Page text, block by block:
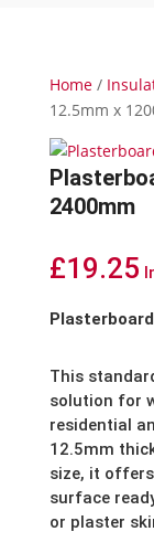
Home/
12.5mm x
2400mm
£19.25
This
solution for
residential
12.5mm
size, it
surface
or plaster